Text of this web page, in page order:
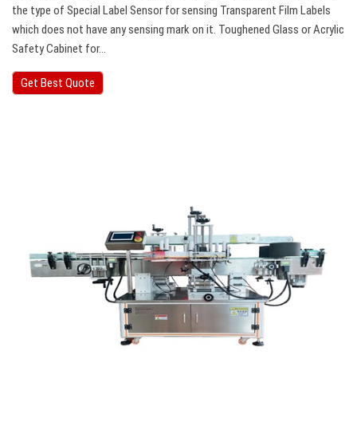
the type of Special Label Sensor for sensing Transparent Film Labels
which does not have any sensing mark on it. Toughened Glass or Acrylic
Safety Cabinet for…
Get Best Quote